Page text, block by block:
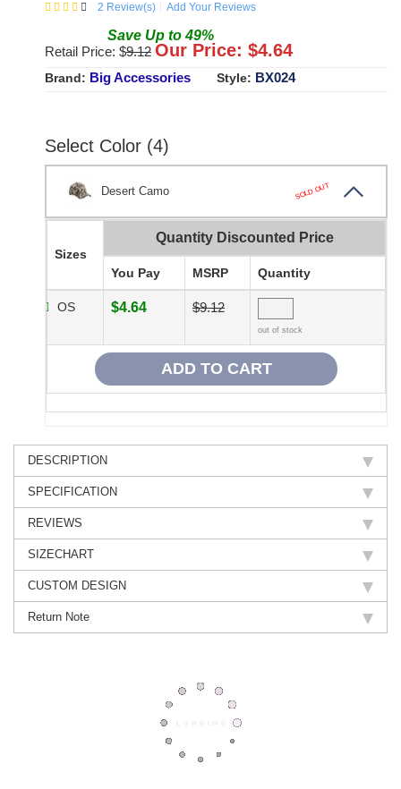
2 Review(s) Add Your Reviews
Save Up to49%
Retail Price: $9.12 Our Price: $4.64
Brand: Big Accessories Style: BX024
Select Color (4)
Desert Camo SOLD OUT
Sizes
Quantity Discounted Price
You Pay MSRP Quantity
OS $4.64 $9.12
out of stock
DESCRIPTION
SPECIFICATION
REVIEWS
SIZECHART
CUSTOM DESIGN
Return Note